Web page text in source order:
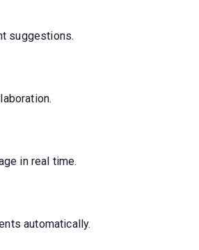
suggestions.
in real time.
automatically.